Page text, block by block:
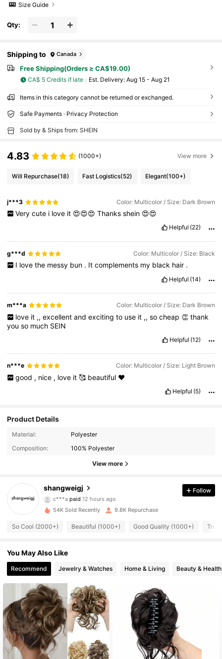
Size Guide
Qty:
Shipping to Canada
Free Shipping(Orders ≥ CA$19.00)
CA$ 5 Credits if late ​Est. Delivery: Aug 15 - Aug 21
Items in this category cannot be returned or exchanged.
Safe Payments · Privacy Protection
Sold by & Ships from: SHEIN
4.83 (1000+) View more
Will Repurchase(18) Fast Logistics(52) Elegant(100+)
j***3 Color: Multicolor / Size: Dark Brown
Very cute i love it 😍😍😍 Thanks shein 😍😍
Helpful (22)
g***d Color: Multicolor / Size: Black
I love the messy bun . It complements my black hair .
Helpful (14)
m***a Color: Multicolor / Size: Dark Brown
love it ,, excellent and exciting to use it ,, so cheap 👏 thank
youso much SEIN
Helpful (12)
n***e Color: Multicolor / Size: Light Brown
good , nice , love it 🥰 beautiful ❤️
Helpful (5)
Product Details
Material:
Polyester
Composition:
100% Polyester
View more
shangweigj
4.76
1.3K Followers
c***a paid12 hours ago
9***7 followed16 hours ago
4.76
4.76
4.76 1.3K Followers
4.76 1.3K Followers
Follow
54K Sold Recently 9.8K Repurchase
So Cool (2000+) Beautiful (1000+) Good Quality (1000+) True
You May Also Like
Recommend Jewelry & Watches Home & Living Beauty & Health